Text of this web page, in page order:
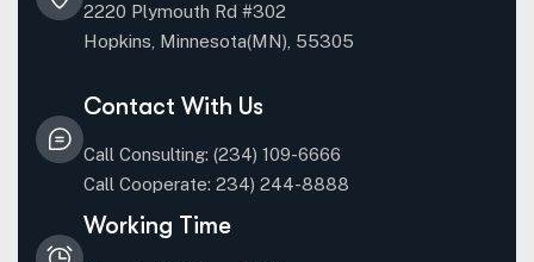
2220 Plymouth Rd #302
Hopkins, Minnesota(MN), 55305
Contact With Us
Call Consulting: (234) 109-6666
Call Cooperate: 234) 244-8888
Working Time